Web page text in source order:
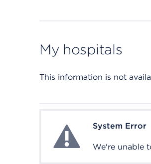
My hospitals
This information is not
System ErrorSystem Error
We're unable